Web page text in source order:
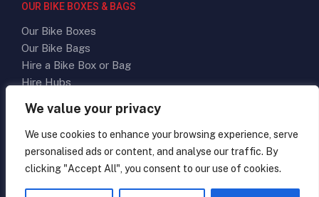
We value your privacy
We use cookies to enhance your browsing experience, serve
personalised ads or content, and analyse our traffic. By
clicking "Accept All", you consent to our use of cookies.
OUR BIKE BOXES & BAGS
Our Bike Boxes
Our Bike Bags
Hire a Bike Box or Bag
Hire Hubs
SOCIAL MEDIA
Terms & Conditions